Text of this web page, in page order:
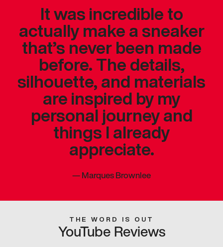
It was incredible to
actually make a sneaker
that’s never been made
before. The details,
silhouette, and materials
are inspired by my
personal journey and
things I already
appreciate.
—Marques Brownlee
THE WORD IS OUT
YouTube Reviews